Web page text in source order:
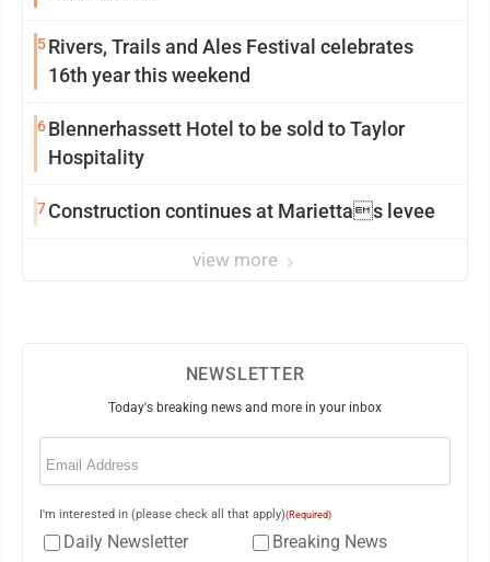
5Rivers, Trails and Ales Festival celebrates
16th year this weekend
6Blennerhassett Hotel to be sold to Taylor
Hospitality
7Construction continues at Mariettas levee
view more
NEWSLETTER
Today's breaking news and more in your inbox
Email
I'm interested in (please check all that apply)(Required)
Daily Newsletter
Breaking News